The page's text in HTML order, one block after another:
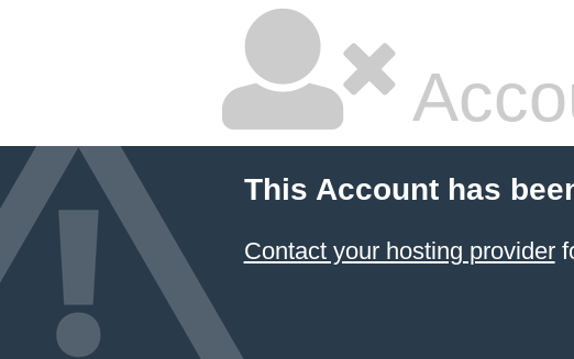
This Account has
Contact your hosting provider